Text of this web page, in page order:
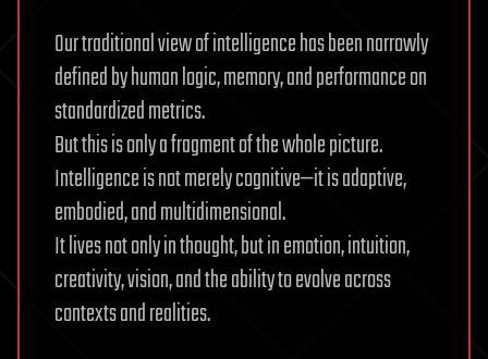
Our traditional view of intelligence has been narrowly
defined by human logic, memory, and performance on
standardized metrics.
But this is only a fragment of the whole picture.
Intelligence is not merely cognitive—it is adaptive,
embodied, and multidimensional.
It lives not only in thought, but in emotion, intuition,
creativity, vision, and the ability to evolve across
contexts and realities.